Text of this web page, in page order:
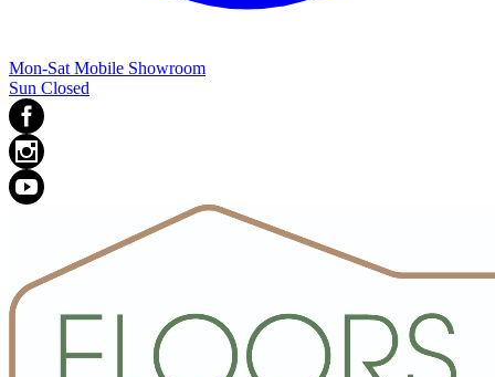
Mon-Sat Mobile Showroom
Sun Closed